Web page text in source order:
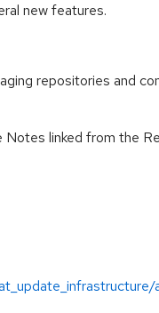
new features.
repositories and
linked from the